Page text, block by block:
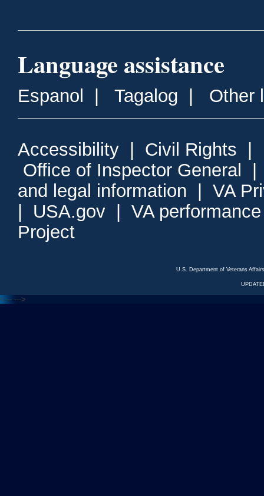
Language assistance
Espanol Tagalog Other
Accessibility Civil Rights
Office of Inspector General
and legal information
VA
USA.gov
VA
Project
U.S. Department of Veterans
<--- --->